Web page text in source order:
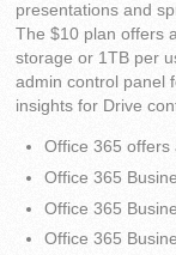
presentations and
The $10 plan offers
storage or 1TB per
admin control panel
insights for Drive
Office 365 offers
Office 365
Office 365
Office 365